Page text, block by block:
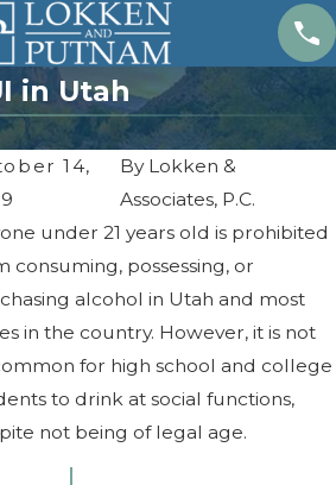
in Utah
14,
By Lokken &
Associates, P.C.
under 21 years old is prohibited
consuming, possessing, or
alcohol in Utah and most
in the country. However, it is not
for high school and college
to drink at social functions,
not being of legal age.
2, 2024
and
Defense
for
Apr 25, 2024
Overcoming
Legal
Challenges of
DUI Cases